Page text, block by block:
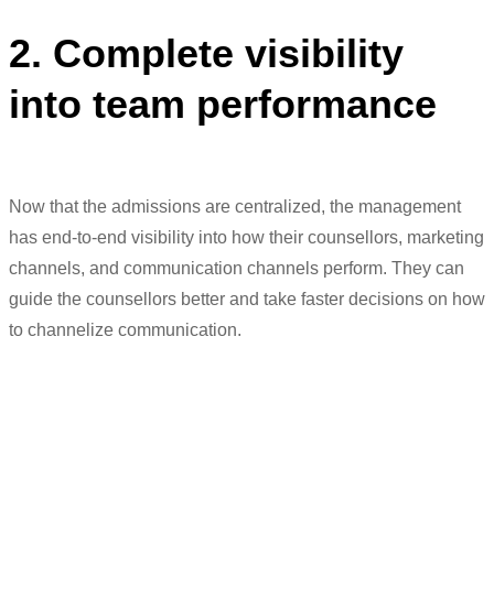
2. Complete visibility
into team performance
Now that the admissions are centralized, the management
has end-to-end visibility into how their counsellors, marketing
channels, and communication channels perform. They can
guide the counsellors better and take faster decisions on how
to channelize communication.